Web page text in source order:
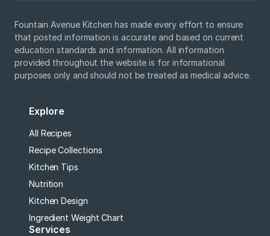
Fountain Avenue Kitchen has made every effort to ensure
that posted information is accurate and based on current
education standards and information. All information
provided throughout the website is for informational
purposes only and should not be treated as medical advice.
Explore
All Recipes
Recipe Collections
Kitchen Tips
Nutrition
Kitchen Design
Ingredient Weight Chart
Services